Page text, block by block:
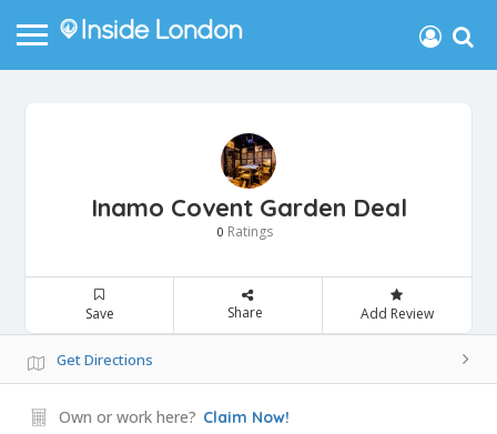
Inamo Covent Garden Deal
0 Ratings
Save Share Add Review
Get Directions
Own or work here? Claim Now!